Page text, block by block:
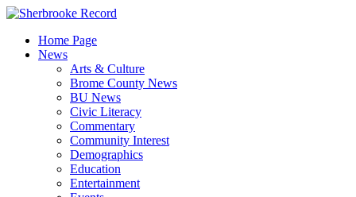
Skip
contentHome Page
News
Arts & Culture
Brome County News
BU News
Civic Literacy
Commentary
Community Interest
Demographics
Education
Entertainment